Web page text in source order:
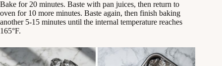
Bake for 20 minutes. Baste with pan juices, then return to
oven for 10 more minutes. Baste again, then finish baking
another 5-15 minutes until the internal temperature reaches
165°F.